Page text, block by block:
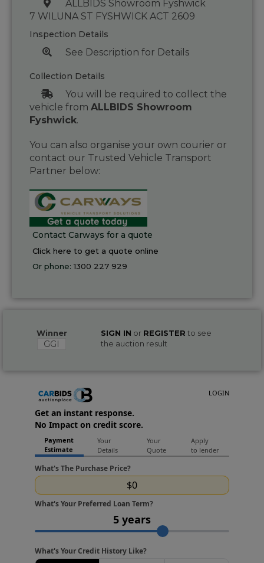
ALLBIDS Showroom Fyshwick
7 WILUNA ST FYSHWICK ACT 2609
Inspection Details
See Description for Details
Collection Details
You will be required to collect the
vehicle from ALLBIDS Showroom
Fyshwick.
You can also organise your own courier or
contact our Trusted Vehicle Transport
Partner below:
Contact Carways for a quote
Click here to get a quote online
Or phone:1300 227 929
Winner
GGI
SIGN IN or REGISTER to see
the auction result